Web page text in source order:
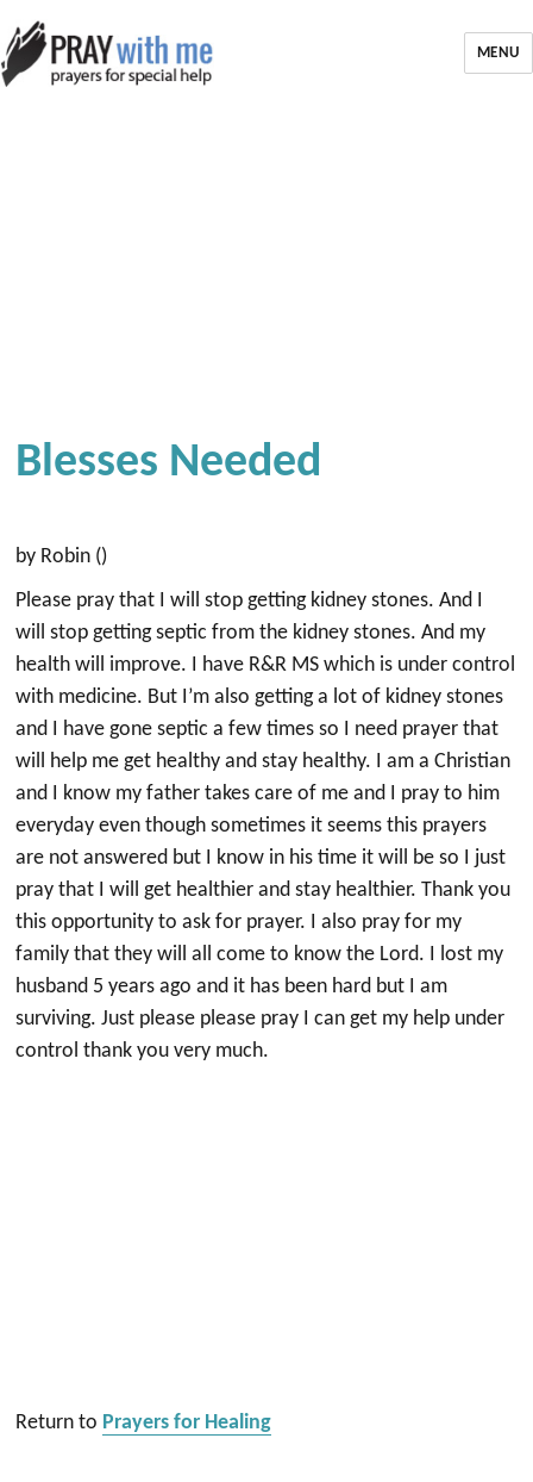
MENU
Blesses Needed
by Robin ()
Please pray that I will stop getting kidney stones. And I
will stop getting septic from the kidney stones. And my
health will improve. I have R&R MS which is under control
with medicine. But I’m also getting a lot of kidney stones
and I have gone septic a few times so I need prayer that
will help me get healthy and stay healthy. I am a Christian
and I know my father takes care of me and I pray to him
everyday even though sometimes it seems this prayers
are not answered but I know in his time it will be so I just
pray that I will get healthier and stay healthier. Thank you
this opportunity to ask for prayer. I also pray for my
family that they will all come to know the Lord. I lost my
husband 5 years ago and it has been hard but I am
surviving. Just please please pray I can get my help under
control thank you very much.
Return to Prayers for Healing